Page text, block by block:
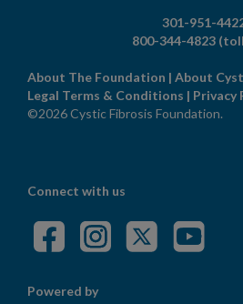
301-951-
800-344-4823
About The Foundation | About
Legal Terms & Conditions | Privacy
©2026 Cystic Fibrosis Foundation.
Connect with us
Powered by